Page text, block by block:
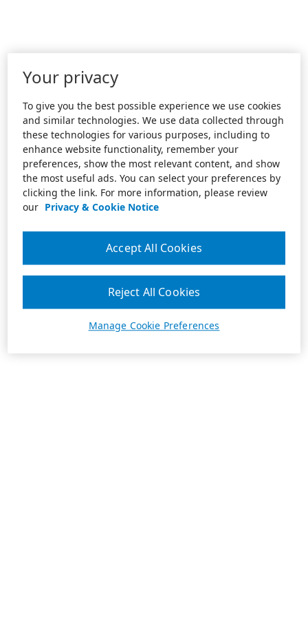
Your privacy
To give you the best possible experience we use cookies
and similar technologies. We use data collected through
these technologies for various purposes, including to
enhance website functionality, remember your
preferences, show the most relevant content, and show
the most useful ads. You can select your preferences by
clicking the link. For more information, please review
our Privacy & Cookie Notice
Manage Cookie Preferences
Reject All Cookies
Accept All Cookies